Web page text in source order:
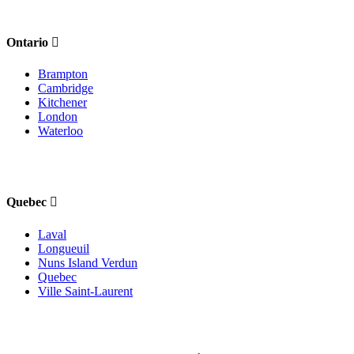
Ontario
Brampton
Cambridge
Kitchener
London
Waterloo
Quebec
Laval
Longueuil
Nuns Island Verdun
Quebec
Ville Saint-Laurent